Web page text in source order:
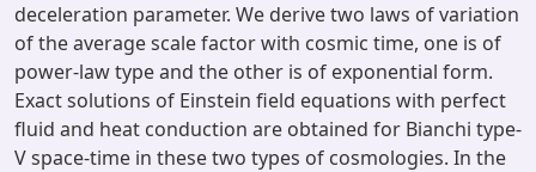
deceleration parameter. We derive two laws of variation
of the average scale factor with cosmic time, one is of
power-law type and the other is of exponential form.
Exact solutions of Einstein field equations with perfect
fluid and heat conduction are obtained for Bianchi type-
V space-time in these two types of cosmologies. In the